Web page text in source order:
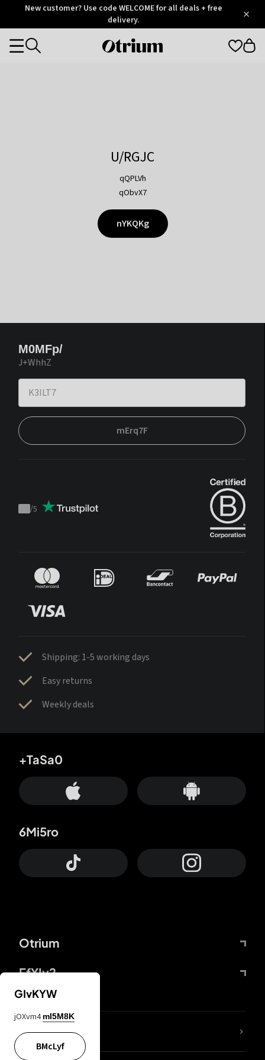
OtriumNew customer? Use code WELCOME for all deals + free
delivery.
Otrium
Categories
U/RGJC
qQPLVh
qObvX7
nYKQKg
M0MFp/
J+WhhZ
mErq7F
Trustpilot
/5
Shipping: 1-5 working days
Easy returns
Weekly deals
Otrium
FfYIy2
+TaSa0
6Mi5ro
lYGfRP
GIvKYW
jOXvm4 mI5M8K
BMcLyf